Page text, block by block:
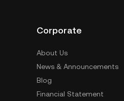
Corporate
About Us
News & Announcements
Blog
Financial Statement